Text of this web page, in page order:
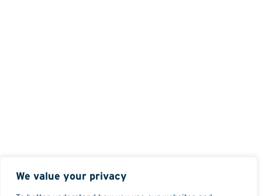
We value your privacy